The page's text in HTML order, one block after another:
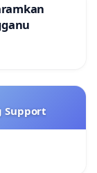
Support